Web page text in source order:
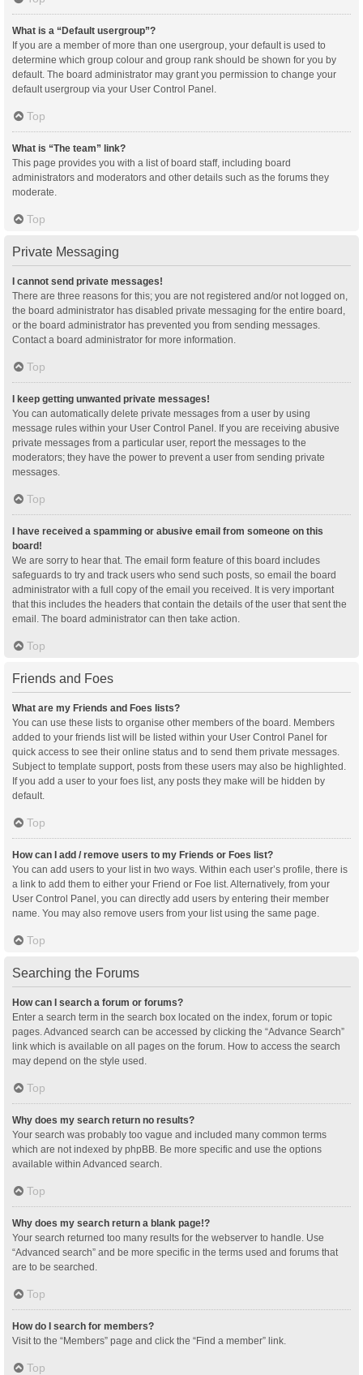
What is a “Default usergroup”?
If you are a member of more than one usergroup, your default is used to
determine which group colour and group rank should be shown for you by
default. The board administrator may grant you permission to change your
default usergroup via your User Control Panel.
Top
What is “The team” link?
This page provides you with a list of board staff, including board
administrators and moderators and other details such as the forums they
moderate.
Top
Private Messaging
I cannot send private messages!
There are three reasons for this; you are not registered and/or not logged on,
the board administrator has disabled private messaging for the entire board,
or the board administrator has prevented you from sending messages.
Contact a board administrator for more information.
Top
I keep getting unwanted private messages!
You can automatically delete private messages from a user by using
message rules within your User Control Panel. If you are receiving abusive
private messages from a particular user, report the messages to the
moderators; they have the power to prevent a user from sending private
messages.
Top
I have received a spamming or abusive email from someone on this
board!
We are sorry to hear that. The email form feature of this board includes
safeguards to try and track users who send such posts, so email the board
administrator with a full copy of the email you received. It is very important
that this includes the headers that contain the details of the user that sent the
email. The board administrator can then take action.
Top
Friends and Foes
What are my Friends and Foes lists?
You can use these lists to organise other members of the board. Members
added to your friends list will be listed within your User Control Panel for
quick access to see their online status and to send them private messages.
Subject to template support, posts from these users may also be highlighted.
If you add a user to your foes list, any posts they make will be hidden by
default.
Top
How can I add / remove users to my Friends or Foes list?
You can add users to your list in two ways. Within each user’s profile, there is
a link to add them to either your Friend or Foe list. Alternatively, from your
User Control Panel, you can directly add users by entering their member
name. You may also remove users from your list using the same page.
Top
Searching the Forums
How can I search a forum or forums?
Enter a search term in the search box located on the index, forum or topic
pages. Advanced search can be accessed by clicking the “Advance Search”
link which is available on all pages on the forum. How to access the search
may depend on the style used.
Top
Why does my search return no results?
Your search was probably too vague and included many common terms
which are not indexed by phpBB. Be more specific and use the options
available within Advanced search.
Top
Why does my search return a blank page!?
Your search returned too many results for the webserver to handle. Use
“Advanced search” and be more specific in the terms used and forums that
are to be searched.
Top
How do I search for members?
Visit to the “Members” page and click the “Find a member” link.
Top